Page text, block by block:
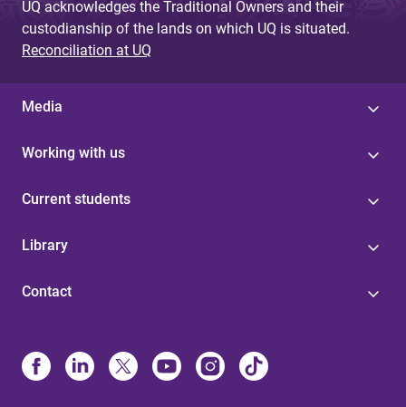
UQ acknowledges the Traditional Owners and their
custodianship of the lands on which UQ is situated.
Reconciliation at UQ
Media
Working with us
Current students
Library
Contact